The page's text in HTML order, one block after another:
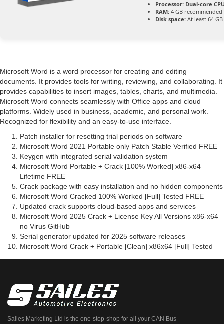
Processor: Dual-core
RAM: 4 GB recommended
Disk space: At least 64 GB
Microsoft Word is a word processor for creating and editing
documents. It provides tools for writing, reviewing, and collaborating. It
provides capabilities to insert images, tables, charts, and multimedia.
Microsoft Word connects seamlessly with Office apps and cloud
platforms. Widely used in business, academic, and personal work.
Recognized for flexibility and an easy-to-use interface.
Patch installer for resetting trial periods on software
Microsoft Word 2021 Portable only Patch Stable Verified FREE
Keygen with integrated serial validation system
Microsoft Word Portable + Crack [100% Worked] x86-x64
Lifetime FREE
Crack package with easy installation and no hidden components
Microsoft Word Cracked 100% Worked [Full] Tested FREE
Updated crack supports cloud-based apps and services
Microsoft Word 2025 Crack + License Key All Versions x86-x64
no Virus GitHub
Serial generator updated for 2025 software releases
Microsoft Word Crack + Portable [Clean] x86x64 [Full] Tested
Sailes Marketing Ltd is the one-stop-shop for all your CAN Bus